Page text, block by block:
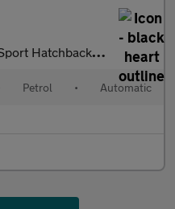
5dr Petrol Auto Euro 6 (s/s) (136 ps)
Petrol • Automatic